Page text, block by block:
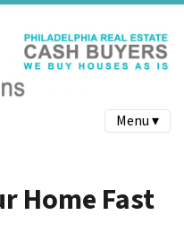
Menu ▾
Home Fast